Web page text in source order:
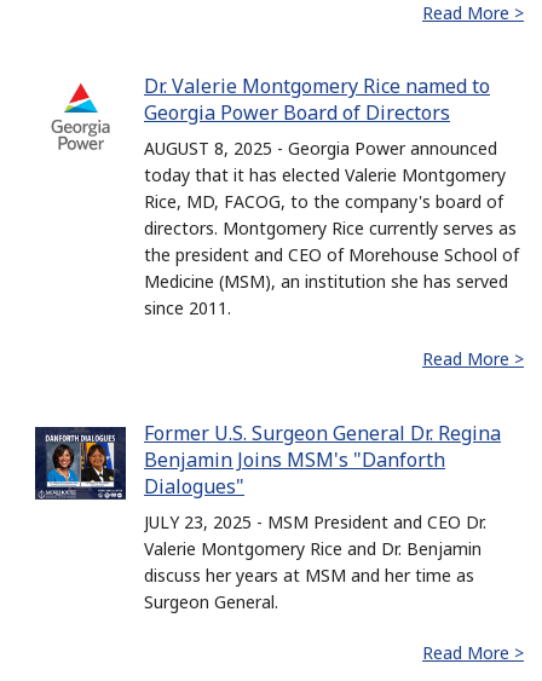
Read More >
Dr. Valerie Montgomery Rice named to
Georgia Power Board of Directors
AUGUST 8, 2025 - Georgia Power announced
today that it has elected Valerie Montgomery
Rice, MD, FACOG, to the company's board of
directors. Montgomery Rice currently serves as
the president and CEO of Morehouse School of
Medicine (MSM), an institution she has served
since 2011.
Read More >
Former U.S. Surgeon General Dr. Regina
Benjamin Joins MSM's "Danforth
Dialogues"
JULY 23, 2025 - MSM President and CEO Dr.
Valerie Montgomery Rice and Dr. Benjamin
discuss her years at MSM and her time as
Surgeon General.
Read More >